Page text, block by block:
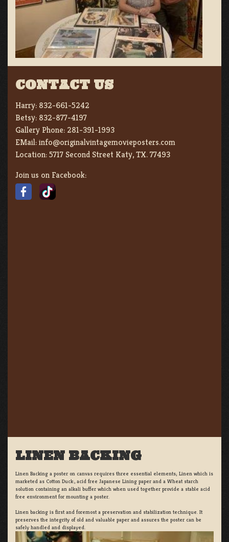
CONTACT US
Harry: 832-661-5242
Betsy: 832-877-4197
Gallery Phone: 281-391-1993
EMail:info@originalvintagemovieposters.com
Location:5717 Second Street Katy, TX. 77493
Join us on Facebook:
LINEN BACKING
Linen Backing a poster on canvas requires three essential elements; Linen which is
marketed as Cotton Duck:, acid free Japanese Lining paper and a Wheat starch
solution containing an alkali buffer which when used together provide a stable acid
free environment for mounting a poster.
Linen backing is first and foremost a preservation and stabilization technique. It
preserves the integrity of old and valuable paper and assures the poster can be
safely handled and displayed.